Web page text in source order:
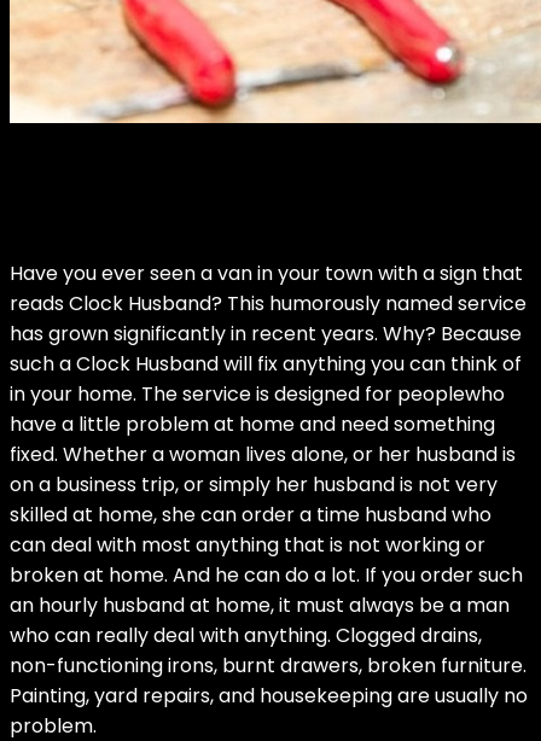
Have you ever seen a van in your town with a sign that
reads Clock Husband? This humorously named service
has grown significantly in recent years. Why? Because
such a Clock Husband will fix anything you can think of
in your home. The service is designed for peoplewho
have a little problem at home and need something
fixed. Whether a woman lives alone, or her husband is
on a business trip, or simply her husband is not very
skilled at home, she can order a time husband who
can deal with most anything that is not working or
broken at home. And he can do a lot. If you order such
an hourly husband at home, it must always be a man
who can really deal with anything. Clogged drains,
non-functioning irons, burnt drawers, broken furniture.
Painting, yard repairs, and housekeeping are usually no
problem.